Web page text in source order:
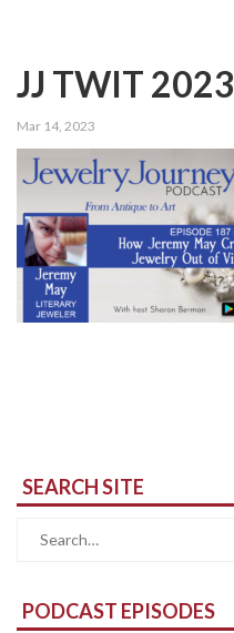
JJ TWIT 2023
Mar 14, 2023
SEARCH SITE
Search
PODCAST EPISODES